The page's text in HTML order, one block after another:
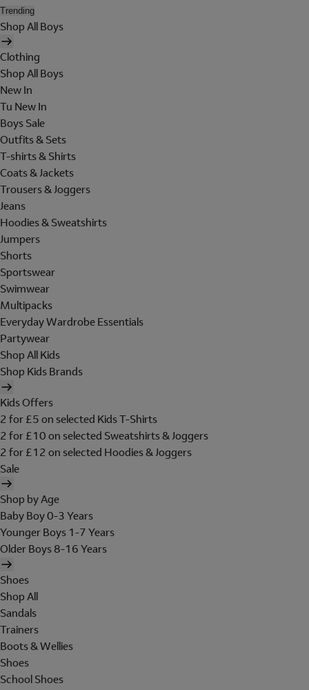
Trending
Shop All Boys
Clothing
Shop All Boys
New In
Tu New In
Boys Sale
Outfits & Sets
T-shirts & Shirts
Coats & Jackets
Trousers & Joggers
Jeans
Hoodies & Sweatshirts
Jumpers
Shorts
Sportswear
Swimwear
Multipacks
Everyday Wardrobe Essentials
Partywear
Shop All Kids
Shop Kids Brands
Kids Offers
2 for £5 on selected Kids T-Shirts
2 for £10 on selected Sweatshirts & Joggers
2 for £12 on selected Hoodies & Joggers
Sale
Shop by Age
Baby Boy 0-3 Years
Younger Boys 1-7 Years
Older Boys 8-16 Years
Shoes
Shop All
Sandals
Trainers
Boots & Wellies
Shoes
School Shoes